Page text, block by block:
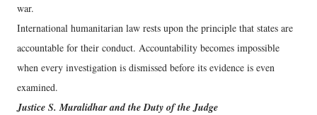
war.
International humanitarian law rests upon the principle that states are
accountable for their conduct. Accountability becomes impossible
when every investigation is dismissed before its evidence is even
examined.
Justice S. Muralidhar and the Duty of the Judge